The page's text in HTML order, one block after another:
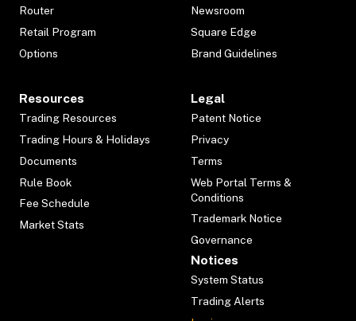
Router
Retail Program
Options
Newsroom
Square Edge
Brand Guidelines
Resources
Trading Resources
Trading Hours & Holidays
Documents
Rule Book
Fee Schedule
Market Stats
Legal
Patent Notice
Privacy
Terms
Web Portal Terms &
Conditions
Trademark Notice
Governance
Notices
System Status
Trading Alerts